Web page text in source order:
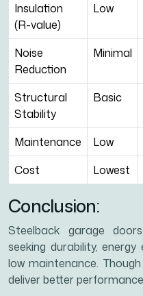
Insulation
(R-value)
Low
Noise
Reduction
Minimal
Structural
Stability
Basic
Maintenance Low
Cost
Lowest
Conclusion:
Steelback garage
seeking durability,
low maintenance.
deliver better